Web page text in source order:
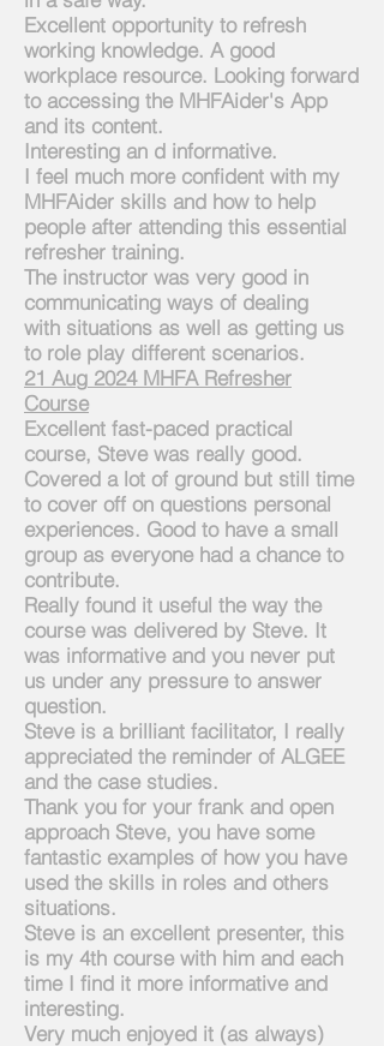
Excellent opportunity to refresh
working knowledge. A good
workplace resource. Looking forward
to accessing the MHFAider's App
and its content.
Interesting an d informative.
I feel much more confident with my
MHFAider skills and how to help
people after attending this essential
refresher training.
The instructor was very good in
communicating ways of dealing
with situations as well as getting us
to role play different scenarios.
21 Aug 2024 MHFA Refresher
Course
Excellent fast-paced practical
course, Steve was really good.
Covered a lot of ground but still time
to cover off on questions personal
experiences. Good to have a small
group as everyone had a chance to
contribute.
Really found it useful the way the
course was delivered by Steve. It
was informative and you never put
us under any pressure to answer
question.
Steve is a brilliant facilitator, I really
appreciated the reminder of ALGEE
and the case studies.
Thank you for your frank and open
approach Steve, you have some
fantastic examples of how you have
used the skills in roles and others
situations.
Steve is an excellent presenter, this
is my 4th course with him and each
time I find it more informative and
interesting.
Very much enjoyed it (as always)